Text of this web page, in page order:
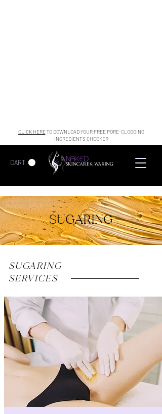
CART
CLICK HERETO DOWNLOAD YOUR FREE PORE-CLOGGING
INGREDIENTS CHECKER
SUGARING
SUGARING
SERVICES